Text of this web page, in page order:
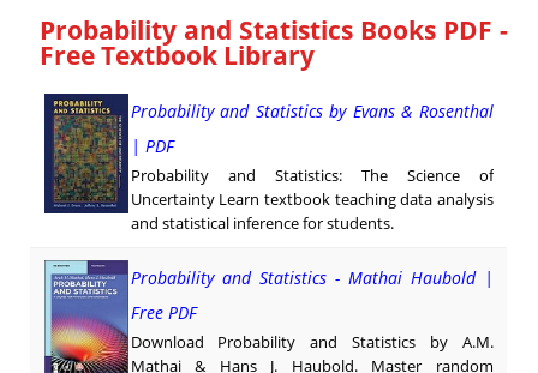
Probability and Statistics Books PDF -
Free Textbook Library
Probability and Statistics by Evans & Rosenthal
| PDF
Probability and Statistics: The Science of
Uncertainty Learn textbook teaching data analysis
and statistical inference for students.
Probability and Statistics - Mathai Haubold |
Free PDF
Download Probability and Statistics by A.M.
Mathai & Hans J. Haubold. Master random